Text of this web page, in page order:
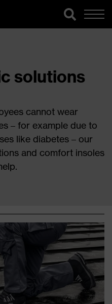
solutions
cannot wear
– for example due to
like diabetes – our
and comfort insoles